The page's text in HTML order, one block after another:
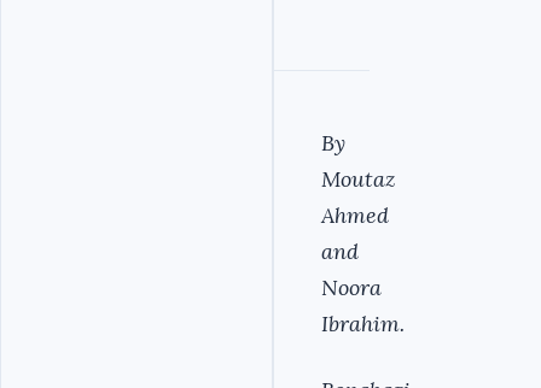
By
Moutaz
Ahmed
and
Noora
Ibrahim.